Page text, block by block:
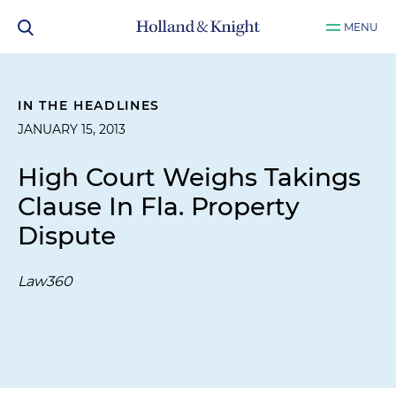
MENU
IN THE HEADLINES
JANUARY 15, 2013
High Court Weighs Takings
Clause In Fla. Property
Dispute
Law360